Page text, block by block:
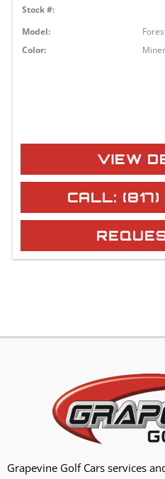
Stock #:
Model:
Color:
VIEW
CALL:
Grapevine Golf Cars services